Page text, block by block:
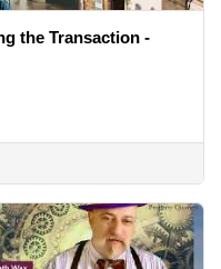
the Transaction -